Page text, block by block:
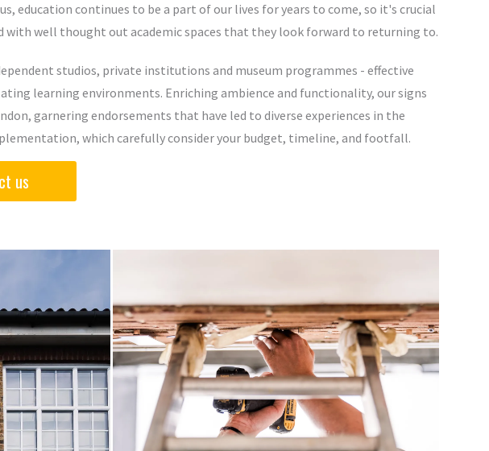
education continues to be a part of our lives for years to come, so it's crucial
with well thought out academic spaces that they look forward to returning to.
studios, private institutions and museum programmes - effective
learning environments. Enriching ambience and functionality, our signs
garnering endorsements that have led to diverse experiences in the
which carefully consider your budget, timeline, and footfall.
us